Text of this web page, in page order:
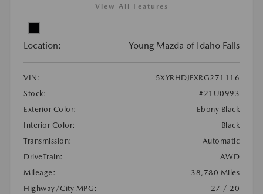
View All Features
Location: Young Mazda of Idaho Falls
VIN:
5XYRHDJFXRG271116
Stock:
#21U0993
Exterior Color:
Ebony Black
Interior Color:
Black
Transmission:
Automatic
DriveTrain:
AWD
Mileage:
38,780 Miles
Highway/City MPG:
27 / 20